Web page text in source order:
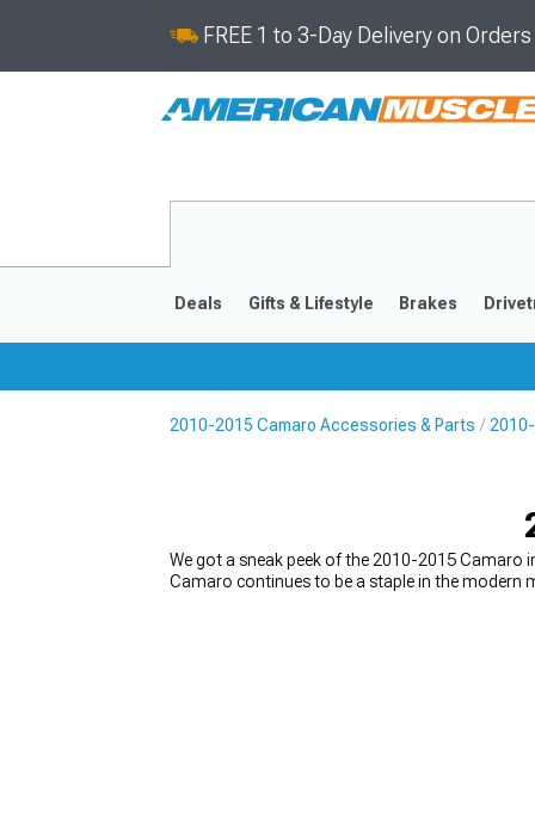
FREE 1 to 3-Day Delivery on
Deals Gifts & Lifestyle Brakes
2010-2015 Camaro Accessories & Parts
We got a sneak peek of the 2010-2015 Camaro
Camaro continues to be a staple in the modern